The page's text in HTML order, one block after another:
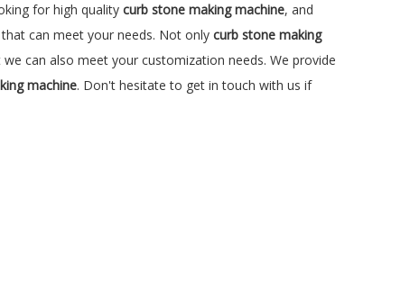
for high quality curb stone making machine, and
can meet your needs. Not only curb stone making
can also meet your customization needs. We provide
machine. Don't hesitate to get in touch with us if